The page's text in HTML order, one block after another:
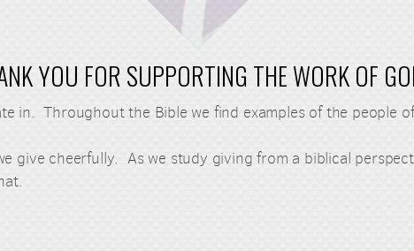
YOU FOR SUPPORTING THE WORK OF
in. Throughout the Bible we find examples of the people
give cheerfully. As we study giving from a biblical